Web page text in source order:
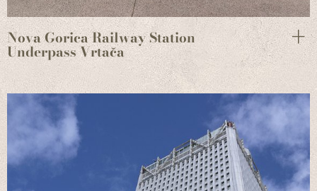
Nova Gorica Railway Station
Underpass Vrtača